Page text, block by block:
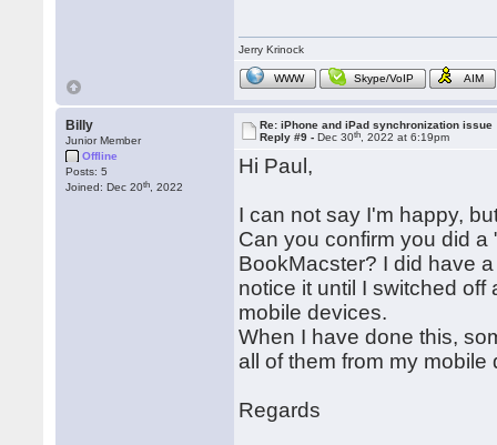
Jerry Krinock
WWW Skype/VoIP AIM
Billy
Junior Member
Offline
Posts: 5
Joined: Dec 20th , 2022
Re: iPhone and iPad synchronization issue
Reply #9 -Dec 30th , 2022 at 6:19pm
Hi Paul,
I can not say I'm happy,
Can you confirm you did
BookMacster? I did have
notice it until I switched
mobile devices.
When I have done this,
all of them from my
Regards